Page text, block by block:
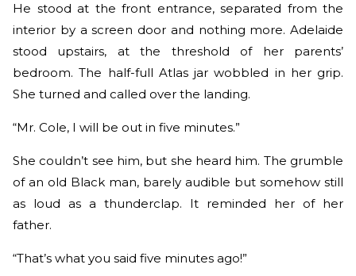
He stood at the front entrance, separated from the
interior by a screen door and nothing more. Adelaide
stood upstairs, at the threshold of her parents’
bedroom. The half-full Atlas jar wobbled in her grip.
She turned and called over the landing.
“Mr. Cole, I will be out in five minutes.”
She couldn’t see him, but she heard him. The grumble
of an old Black man, barely audible but somehow still
as loud as a thunderclap. It reminded her of her
father.
“That’s what you said five minutes ago!”